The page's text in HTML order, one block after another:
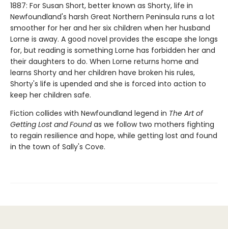
1887: For Susan Short, better known as Shorty, life in
Newfoundland's harsh Great Northern Peninsula runs a lot
smoother for her and her six children when her husband
Lorne is away. A good novel provides the escape she longs
for, but reading is something Lorne has forbidden her and
their daughters to do. When Lorne returns home and
learns Shorty and her children have broken his rules,
Shorty's life is upended and she is forced into action to
keep her children safe.
Fiction collides with Newfoundland legend in The Art of
Getting Lost and Foundas we follow two mothers fighting
to regain resilience and hope, while getting lost and found
in the town of Sally's Cove.